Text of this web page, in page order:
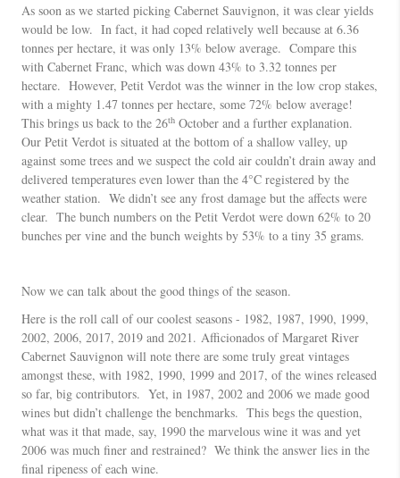
As soon as we started picking Cabernet Sauvignon, it was clear yields
would be low. In fact, it had coped relatively well because at 6.36
tonnes per hectare, it was only 13% below average. Compare this
with Cabernet Franc, which was down 43% to 3.32 tonnes per
hectare. However, Petit Verdot was the winner in the low crop stakes,
with a mighty 1.47 tonnes per hectare, some 72% below average!
This brings us back to the 26th October and a further explanation.
Our Petit Verdot is situated at the bottom of a shallow valley, up
against some trees and we suspect the cold air couldn’t drain away and
delivered temperatures even lower than the 4°C registered by the
weather station. We didn’t see any frost damage but the affects were
clear. The bunch numbers on the Petit Verdot were down 62% to 20
bunches per vine and the bunch weights by 53% to a tiny 35 grams.
Now we can talk about the good things of the season.
Here is the roll call of our coolest seasons - 1982, 1987, 1990, 1999,
2002, 2006, 2017, 2019 and 2021. Afficionados of Margaret River
Cabernet Sauvignon will note there are some truly great vintages
amongst these, with 1982, 1990, 1999 and 2017, of the wines released
so far, big contributors. Yet, in 1987, 2002 and 2006 we made good
wines but didn’t challenge the benchmarks. This begs the question,
what was it that made, say, 1990 the marvelous wine it was and yet
2006 was much finer and restrained? We think the answer lies in the
final ripeness of each wine.